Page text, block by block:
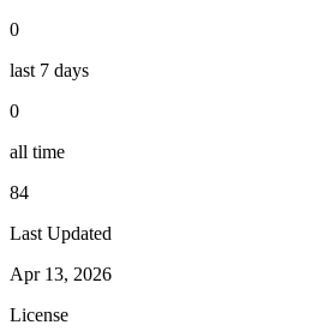
0
last 7 days
0
all time
84
Last Updated
Apr 13, 2026
License